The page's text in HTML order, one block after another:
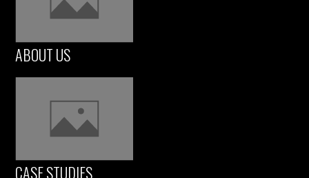
ABOUT US
CASE STUDIES